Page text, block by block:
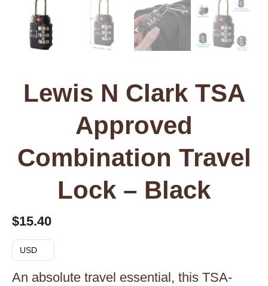
Lewis N Clark TSA
Approved
Combination Travel
Lock – Black
$15.40
USD
An absolute travel essential, this TSA-